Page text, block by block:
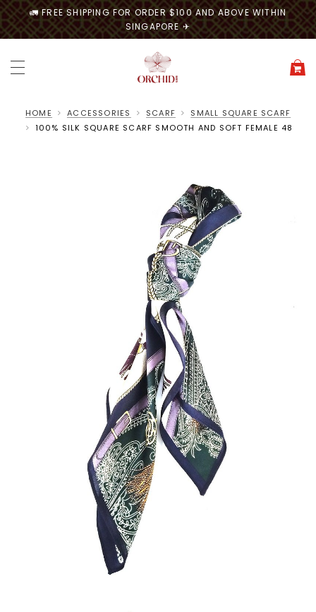
🚛 FREE SHIPPING FOR ORDER $100 AND ABOVE WITHIN
SINGAPORE ✈
HOME ACCESSORIES SCARF
SMALL SQUARE SCARF
100% SILK SQUARE SCARF SMOOTH AND SOFT FEMALE 48